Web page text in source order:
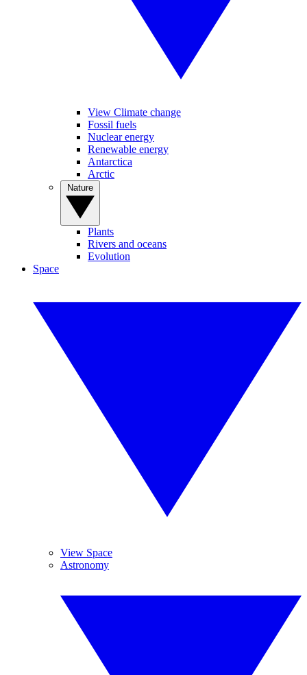
View Climate change
Fossil fuels
Nuclear energy
Renewable energy
Antarctica
Arctic
Plants
Rivers and oceans
Evolution
Space
View Space
Astronomy